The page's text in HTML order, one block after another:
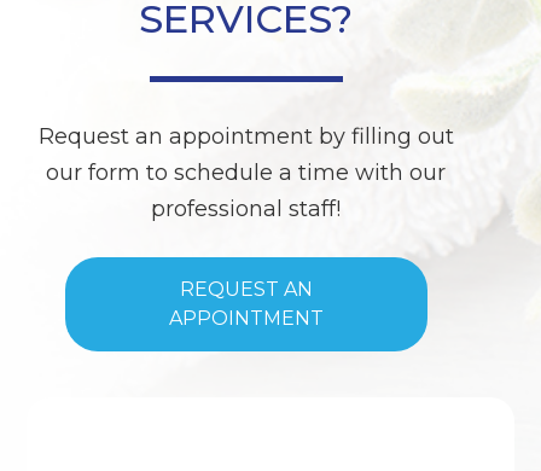
SERVICES?
Request an appointment by filling out
our form to schedule a time with our
professional staff!
REQUEST AN
APPOINTMENT